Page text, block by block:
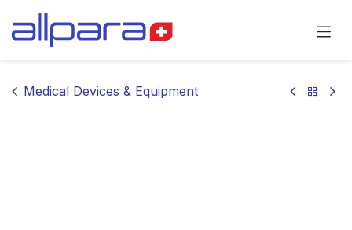
Medical Devices & Equipment